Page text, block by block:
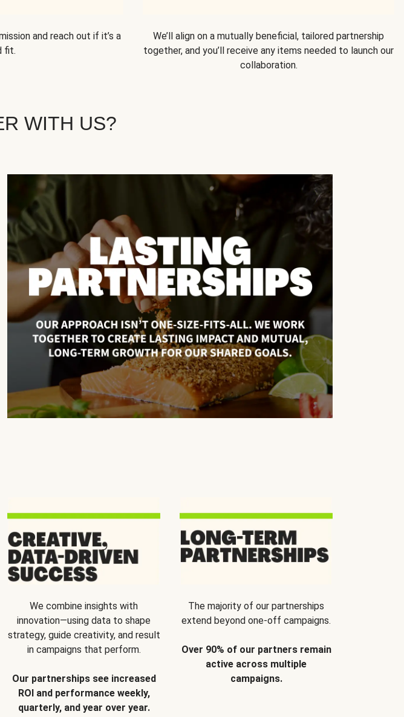
and reach out if it’s a
fit.
We’ll align on a mutually beneficial, tailored partnership
together, and you’ll receive any items needed to launch our
collaboration.
WITH US?
We combine insights with
innovation—using data to shape
strategy, guide creativity, and result
in campaigns that perform.
Our partnerships see increased
ROI and performance weekly,
quarterly, and year over year.
The majority of our partnerships
extend beyond one-off campaigns.
Over 90% of our partners remain
active across multiple
campaigns.